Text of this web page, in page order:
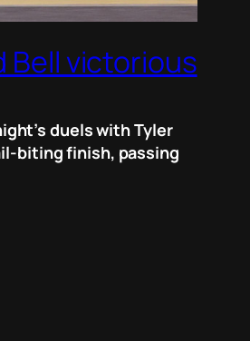
Bell victorious
duels with Tyler
biting finish, passing